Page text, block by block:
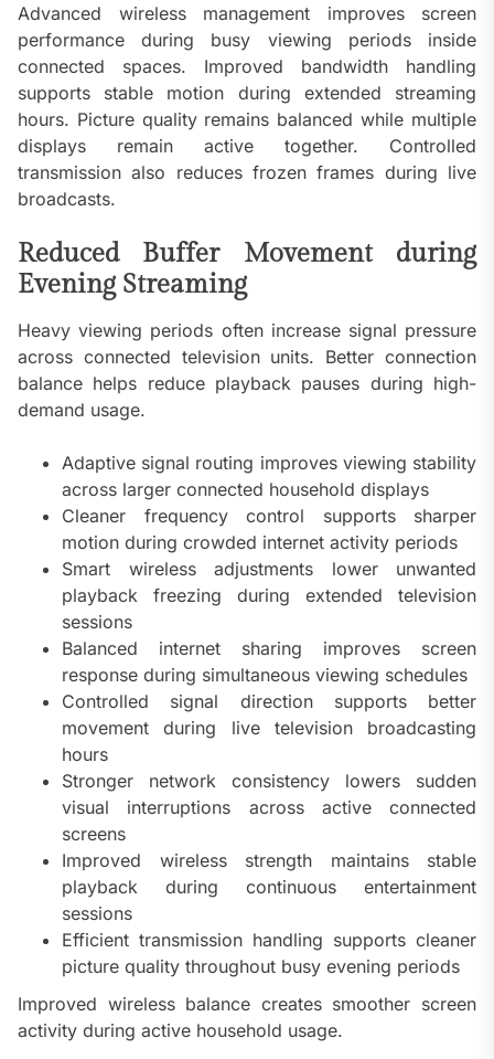
Advanced wireless management improves screen
performance during busy viewing periods inside
connected spaces. Improved bandwidth handling
supports stable motion during extended streaming
hours. Picture quality remains balanced while multiple
displays remain active together. Controlled
transmission also reduces frozen frames during live
broadcasts.
Reduced Buffer Movement during
Evening Streaming
Heavy viewing periods often increase signal pressure
across connected television units. Better connection
balance helps reduce playback pauses during high-
demand usage.
Adaptive signal routing improves viewing stability
across larger connected household displays
Cleaner frequency control supports sharper
motion during crowded internet activity periods
Smart wireless adjustments lower unwanted
playback freezing during extended television
sessions
Balanced internet sharing improves screen
response during simultaneous viewing schedules
Controlled signal direction supports better
movement during live television broadcasting
hours
Stronger network consistency lowers sudden
visual interruptions across active connected
screens
Improved wireless strength maintains stable
playback during continuous entertainment
sessions
Efficient transmission handling supports cleaner
picture quality throughout busy evening periods
Improved wireless balance creates smoother screen
activity during active household usage.